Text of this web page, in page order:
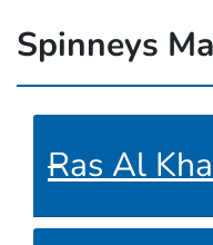
Spinneys
Ras Al